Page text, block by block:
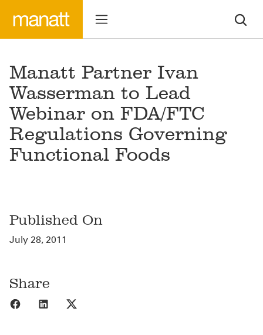
Manatt Partner Ivan
Wasserman to Lead
Webinar on FDA/FTC
Regulations Governing
Functional Foods
Published On
July 28, 2011
Share
Share to Facebook
Share to LinkedIn